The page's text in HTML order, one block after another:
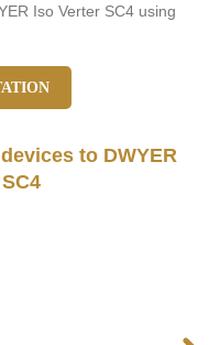
Iso Verter SC4 using
to DWYER